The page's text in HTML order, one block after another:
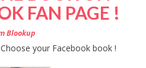
FAN PAGE !
Blookup
your Facebook book !